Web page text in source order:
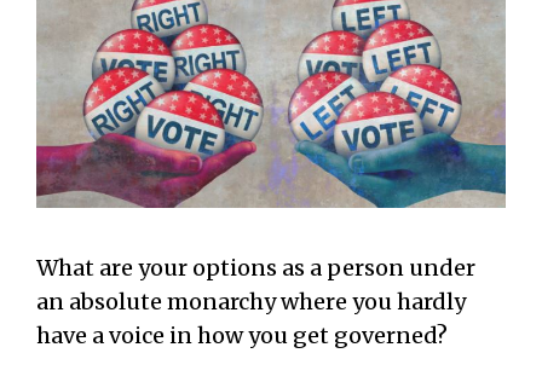
What are your options as a person under
an absolute monarchy where you hardly
have a voice in how you get governed?